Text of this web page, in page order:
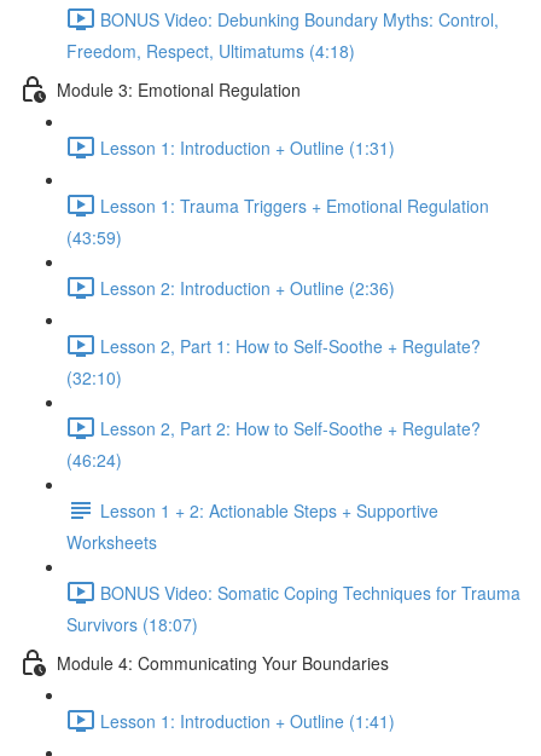
BONUS Video: Debunking Boundary Myths: Control,
Freedom, Respect, Ultimatums (4:18)
Module 3: Emotional Regulation
Lesson 1: Introduction + Outline (1:31)
Lesson 1: Trauma Triggers + Emotional Regulation
(43:59)
Lesson 2: Introduction + Outline (2:36)
Lesson 2, Part 1: How to Self-Soothe + Regulate?
(32:10)
Lesson 2, Part 2: How to Self-Soothe + Regulate?
(46:24)
Lesson 1 + 2: Actionable Steps + Supportive
Worksheets
BONUS Video: Somatic Coping Techniques for Trauma
Survivors (18:07)
Module 4: Communicating Your Boundaries
Lesson 1: Introduction + Outline (1:41)